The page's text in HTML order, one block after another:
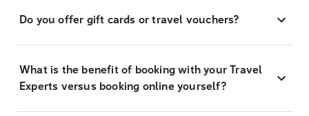
Do you offer gift cards or travel vouchers?
What is the benefit of booking with your Travel
Experts versus booking online yourself?